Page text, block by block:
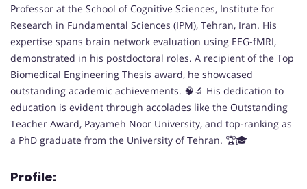
Professor at the School of Cognitive Sciences, Institute for
Research in Fundamental Sciences (IPM), Tehran, Iran. His
expertise spans brain network evaluation using EEG-fMRI,
demonstrated in his postdoctoral roles. A recipient of the Top
Biomedical Engineering Thesis award, he showcased
outstanding academic achievements. 🧠🔬 His dedication to
education is evident through accolades like the Outstanding
Teacher Award, Payameh Noor University, and top-ranking as
a PhD graduate from the University of Tehran. 🏆🎓
Profile: